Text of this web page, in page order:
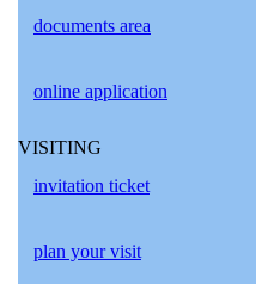
documents area
online application
VISITING
invitation ticket
plan your visit